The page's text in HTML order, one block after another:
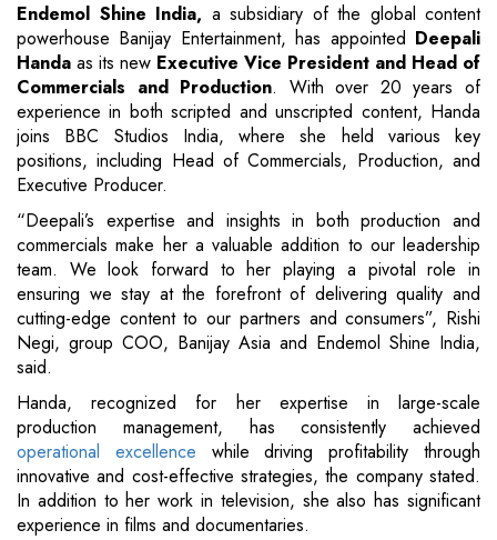
Endemol Shine India, a subsidiary of the global content
powerhouse Banijay Entertainment, has appointed Deepali
Handa as its new Executive Vice President and Head of
Commercials and Production. With over 20 years of
experience in both scripted and unscripted content, Handa
joins BBC Studios India, where she held various key
positions, including Head of Commercials, Production, and
Executive Producer.
“Deepali’s expertise and insights in both production and
commercials make her a valuable addition to our leadership
team. We look forward to her playing a pivotal role in
ensuring we stay at the forefront of delivering quality and
cutting-edge content to our partners and consumers”, Rishi
Negi, group COO, Banijay Asia and Endemol Shine India,
said.
Handa, recognized for her expertise in large-scale
production management, has consistently achieved
operational excellence while driving profitability through
innovative and cost-effective strategies, the company stated.
In addition to her work in television, she also has significant
experience in films and documentaries.